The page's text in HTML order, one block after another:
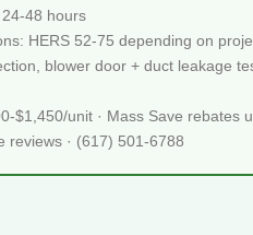
48 hours
HERS 52-75 depending on
blower door + duct leakage
$1,450/unit · Mass Save rebates
reviews · (617) 501-6788